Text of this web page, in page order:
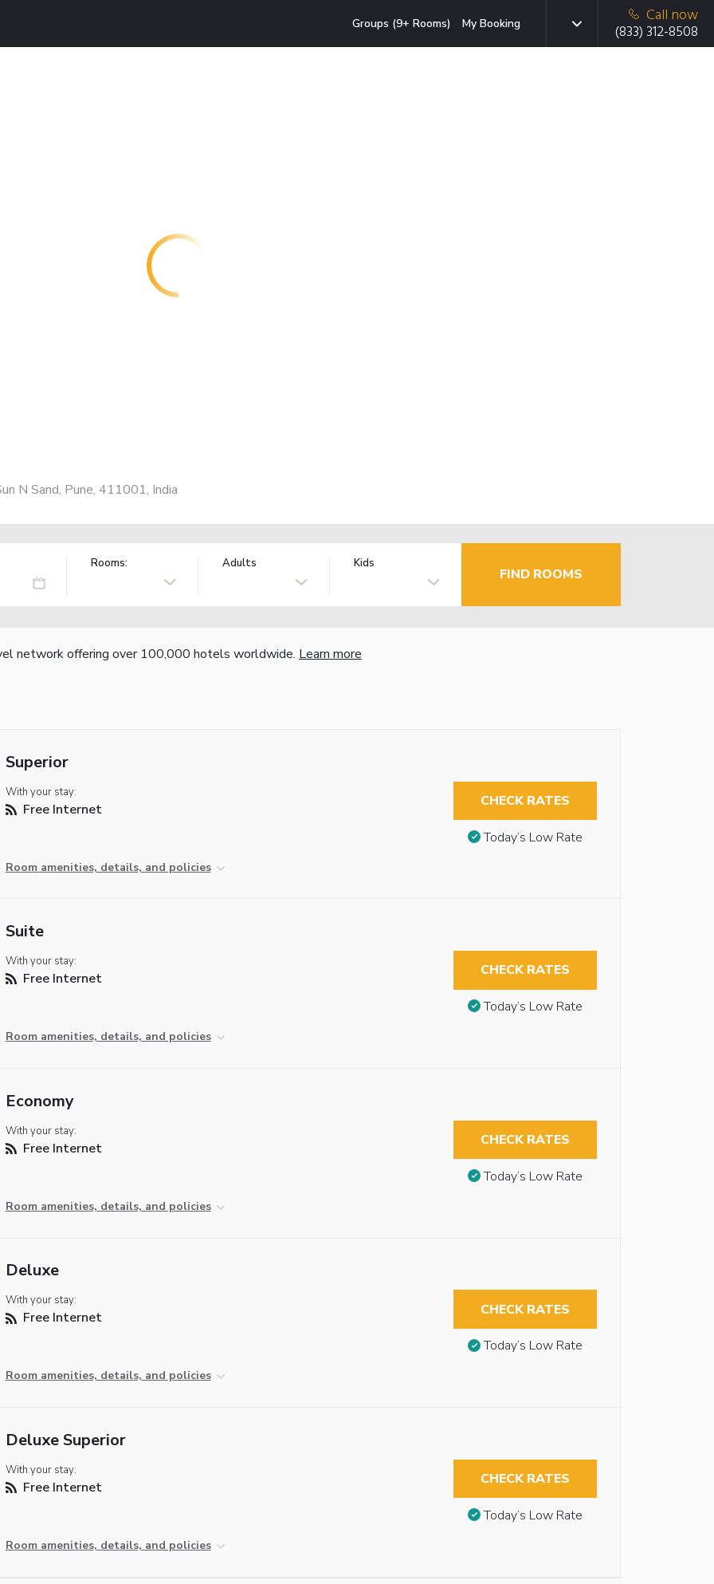
Groups (9+ Rooms) My Booking
Call now
(833) 312-8508
N Sand, Pune, 411001, India
Rooms: Adults Kids
FIND ROOMS
network offering over 100,000 hotels worldwide. Learn more
Superior
With your stay:
Free Internet
Room amenities, details, and policies
CHECK RATES
Today’s Low Rate
Suite
With your stay:
Free Internet
Room amenities, details, and policies
CHECK RATES
Today’s Low Rate
Economy
With your stay:
Free Internet
Room amenities, details, and policies
CHECK RATES
Today’s Low Rate
Deluxe
With your stay:
Free Internet
Room amenities, details, and policies
CHECK RATES
Today’s Low Rate
Deluxe Superior
With your stay:
Free Internet
Room amenities, details, and policies
CHECK RATES
Today’s Low Rate